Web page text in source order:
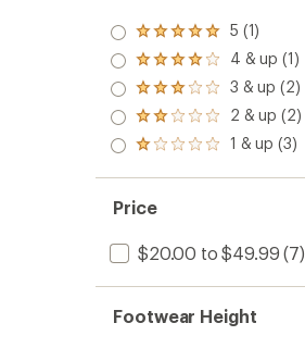
Rated
5.0
out
of 5
stars
5 (1)
Rated
4.0
out
of 5
stars
4 & up (1)
Rated
3.0
out
of 5
3 & up (2)
Rated
2.0
out
of 5
2 & up (2)
Rated
out
of 5
stars
1 & up (3)
Price
$20.00 to $49.99 (7)
Footwear Height